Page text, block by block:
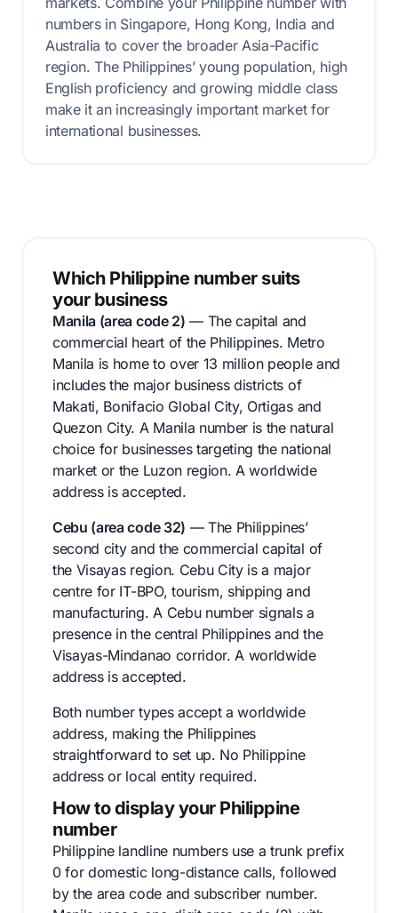
numbers in Singapore, Hong Kong, India and
Australia to cover the broader Asia-Pacific
region. The Philippines’ young population, high
English proficiency and growing middle class
make it an increasingly important market for
international businesses.
Which Philippine number suits
your business
Manila (area code 2) — The capital and
commercial heart of the Philippines. Metro
Manila is home to over 13 million people and
includes the major business districts of
Makati, Bonifacio Global City, Ortigas and
Quezon City. A Manila number is the natural
choice for businesses targeting the national
market or the Luzon region. A worldwide
address is accepted.
Cebu (area code 32) — The Philippines’
second city and the commercial capital of
the Visayas region. Cebu City is a major
centre for IT-BPO, tourism, shipping and
manufacturing. A Cebu number signals a
presence in the central Philippines and the
Visayas-Mindanao corridor. A worldwide
address is accepted.
Both number types accept a worldwide
address, making the Philippines
straightforward to set up. No Philippine
address or local entity required.
How to display your Philippine
number
Philippine landline numbers use a trunk prefix
0 for domestic long-distance calls, followed
by the area code and subscriber number.